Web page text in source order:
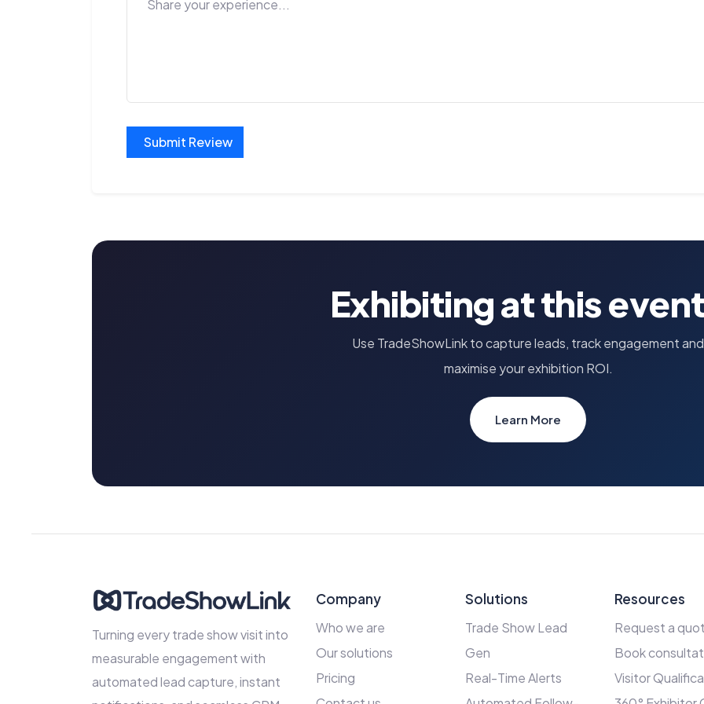
Submit Review
Exhibiting at this
Use TradeShowLink to capture leads, track engagement and
maximise your exhibition ROI.
Learn More
Turning every trade show visit into
measurable engagement with
automated lead capture, instant
Company
Who we are
Our solutions
Pricing
Solutions
Trade Show Lead
Gen
Real-Time Alerts
Resources
Request a
Book
Visitor